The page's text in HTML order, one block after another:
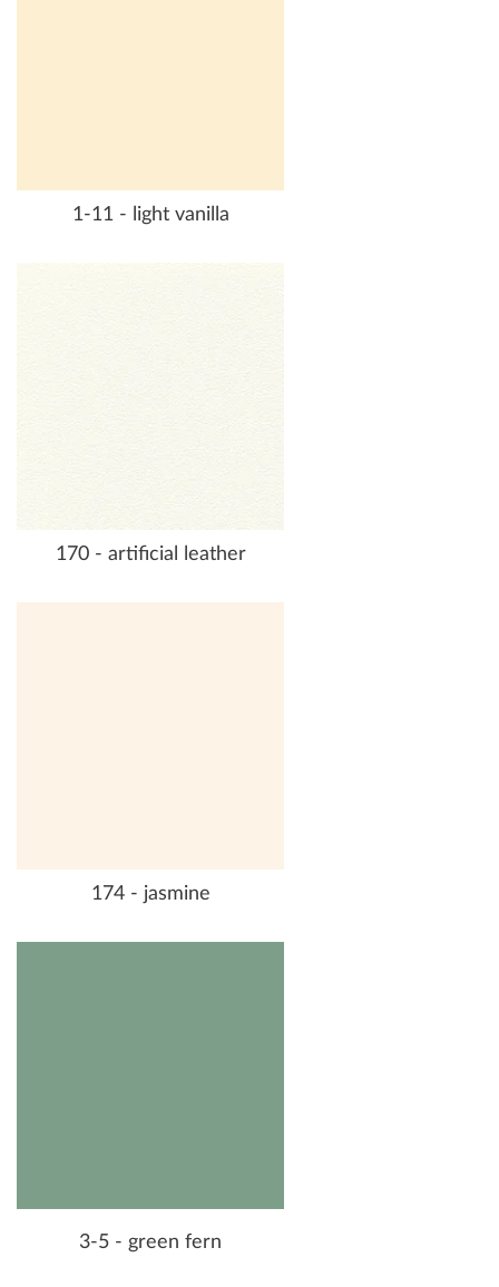
1-11 - light vanilla
170 - artificial leather
174 - jasmine
3-5 - green fern